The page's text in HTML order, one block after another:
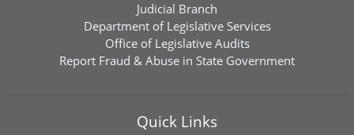
Judicial Branch
Department of Legislative Services
Office of Legislative Audits
Report Fraud & Abuse in State Government
Quick Links